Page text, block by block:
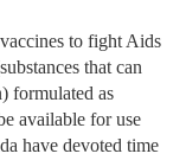
to fight Aids
that can
formulated as
available for use
have devoted time